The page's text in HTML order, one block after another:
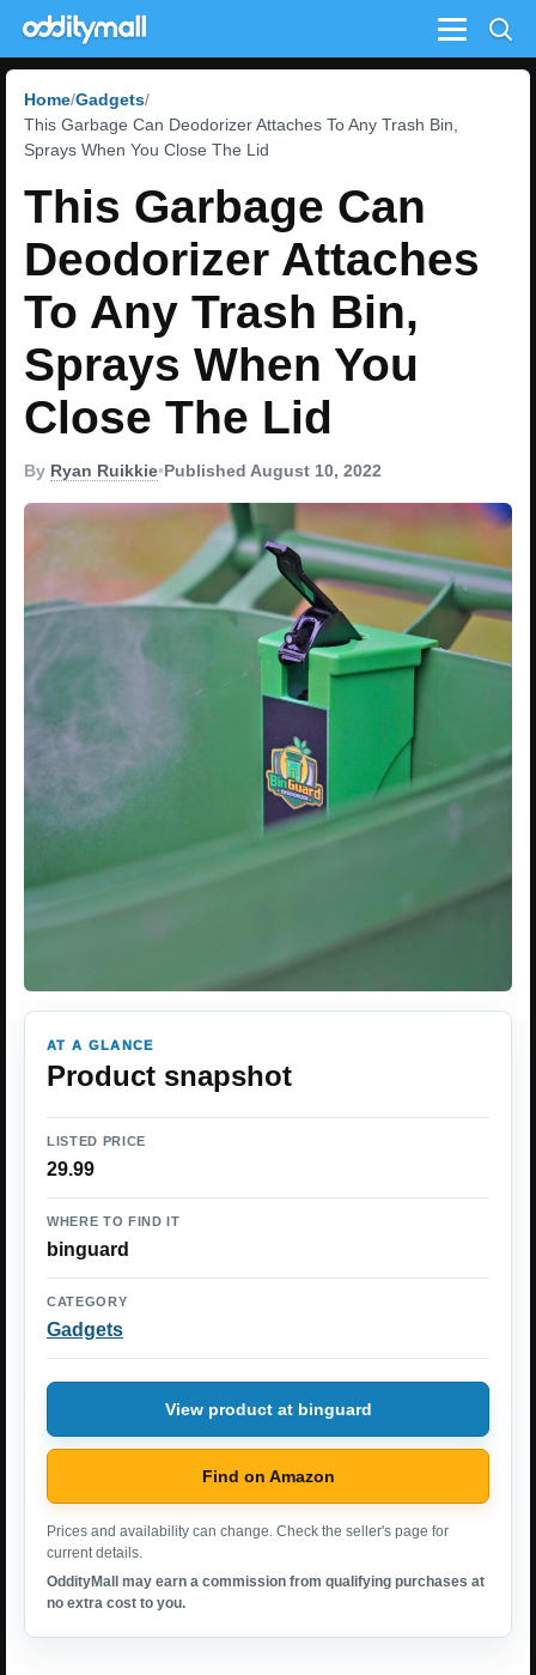
Menu
Home Gadgets
This Garbage Can Deodorizer Attaches To Any Trash Bin,
Sprays When You Close The Lid
This Garbage Can
Deodorizer Attaches
To Any Trash Bin,
Sprays When You
Close The Lid
By Ryan Ruikkie•Published August 10, 2022
AT A GLANCE
Product snapshot
LISTED PRICE
29.99
WHERE TO FIND IT
binguard
CATEGORY
Gadgets
View product at binguard
Find on Amazon
Prices and availability can change. Check the seller's page for
current details.
OddityMall may earn a commission from qualifying purchases at
no extra cost to you.